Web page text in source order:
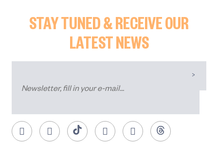
STAY TUNED & RECEIVE OUR
LATEST NEWS